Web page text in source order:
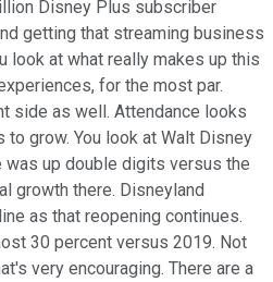
Disney Plus subscriber
getting that streaming business
look at what really makes up this
for the most par.
side as well. Attendance looks
to grow. You look at Walt Disney
was up double digits versus the
growth there. Disneyland
as that reopening continues.
30 percent versus 2019. Not
very encouraging. There are a